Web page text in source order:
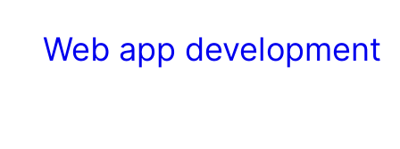
Web app development